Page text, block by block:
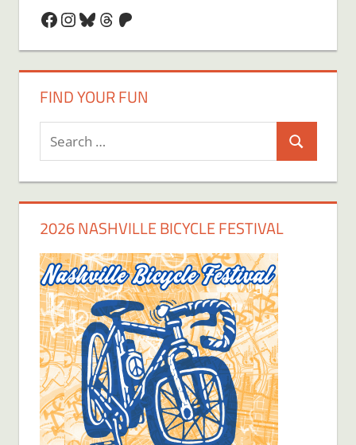
Facebook
Instagram
Bluesky
Threads
Patreon
FIND YOUR FUN
Search
for:
Search
2026 NASHVILLE BICYCLE FESTIVAL